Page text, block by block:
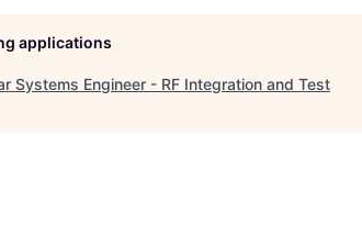
applications
Systems Engineer - RF Integration and Test